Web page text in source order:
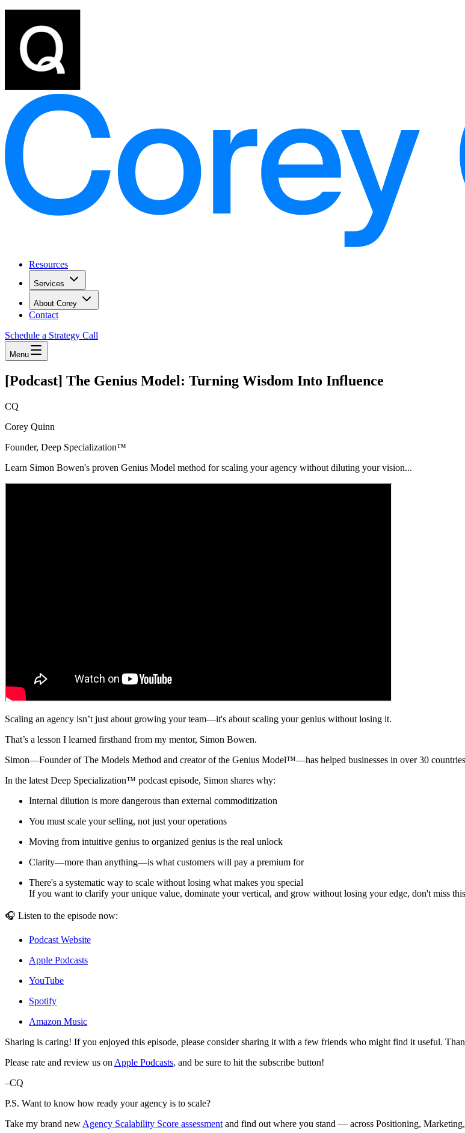
Resources
Services
About Corey
Contact
Schedule a Strategy Call
Menu
[Podcast] The Genius Model: Turning Wisdom Into Influence
CQ
Corey Quinn
Founder, Deep Specialization™
Learn Simon Bowen's proven Genius Model method for scaling your agency without diluting your vision...
Scaling an agency isn’t just about growing your team—it's about scaling your genius without losing it.
That’s a lesson I learned firsthand from my mentor, Simon Bowen.
Simon—Founder of The Models Method and creator of the Genius Model™—has helped businesses in over 30
In the latest Deep Specialization™ podcast episode, Simon shares why:
Internal dilution is more dangerous than external commoditization
You must scale your selling, not just your operations
Moving from intuitive genius to organized genius is the real unlock
Clarity—more than anything—is what customers will pay a premium for
There's a systematic way to scale without losing what makes you special
If you want to clarify your unique value, dominate your vertical, and grow without losing your edge, don't miss
🎧 Listen to the episode now:
Podcast Website
Apple Podcasts
YouTube
Spotify
Amazon Music
Sharing is caring! If you enjoyed this episode, please consider sharing it with a few friends who might find it useful.
Please rate and review us on Apple Podcasts, and be sure to hit the subscribe button!
–CQ
P.S. Want to know how ready your agency is to scale?
Take my brand new Agency Scalability Score assessment and find out where you stand — across Positioning, Marketing,